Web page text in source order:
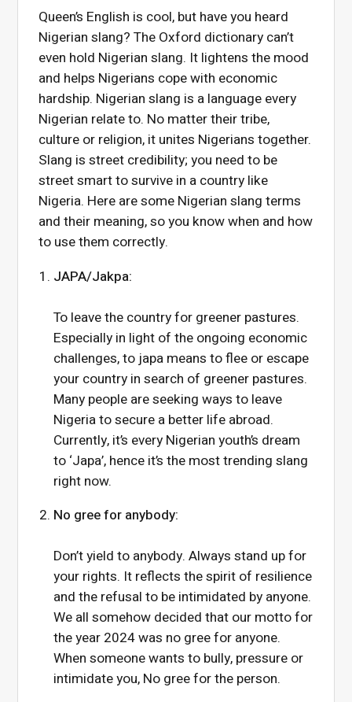
Queen’s English is cool, but have you heard
Nigerian slang? The Oxford dictionary can’t
even hold Nigerian slang. It lightens the mood
and helps Nigerians cope with economic
hardship. Nigerian slang is a language every
Nigerian relate to. No matter their tribe,
culture or religion, it unites Nigerians together.
Slang is street credibility; you need to be
street smart to survive in a country like
Nigeria. Here are some Nigerian slang terms
and their meaning, so you know when and how
to use them correctly.
JAPA/Jakpa:
To leave the country for greener pastures.
Especially in light of the ongoing economic
challenges, to japa means to flee or escape
your country in search of greener pastures.
Many people are seeking ways to leave
Nigeria to secure a better life abroad.
Currently, it’s every Nigerian youth’s dream
to ‘Japa’, hence it’s the most trending slang
right now.
No gree for anybody:
Don’t yield to anybody. Always stand up for
your rights. It reflects the spirit of resilience
and the refusal to be intimidated by anyone.
We all somehow decided that our motto for
the year 2024 was no gree for anyone.
When someone wants to bully, pressure or
intimidate you, No gree for the person.